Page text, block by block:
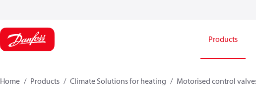
Products
Home Products Climate Solutions for heating Motorised control